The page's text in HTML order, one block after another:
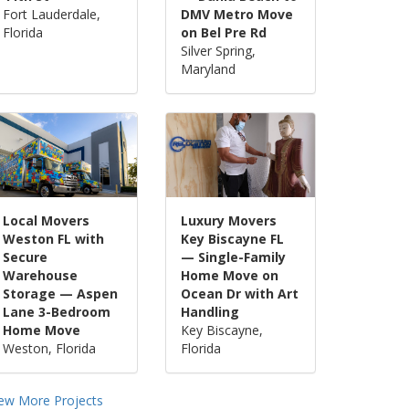
Fort Lauderdale,
Florida
DMV Metro Move
on Bel Pre Rd
Silver Spring,
Maryland
Local Movers
Weston FL with
Secure
Warehouse
Storage — Aspen
Lane 3-Bedroom
Home Move
Weston, Florida
Luxury Movers
Key Biscayne FL
— Single-Family
Home Move on
Ocean Dr with Art
Handling
Key Biscayne,
Florida
More Projects